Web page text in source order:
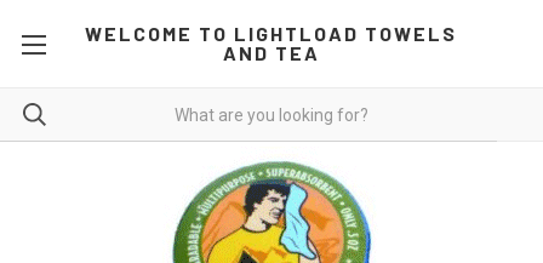
WELCOME TO LIGHTLOAD TOWELS
AND TEA